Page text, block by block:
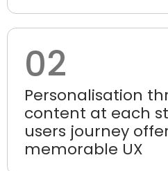
02
Personalisation
content at each
users journey
memorable UX